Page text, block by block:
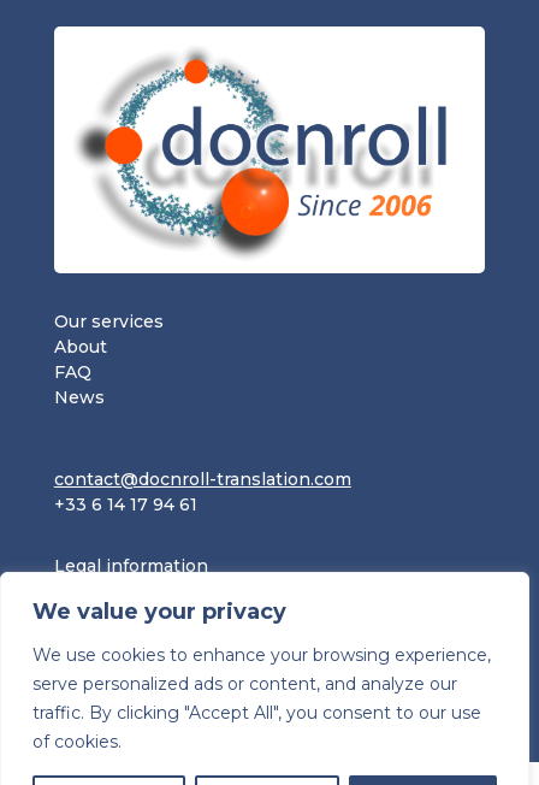
We value your privacy
We use cookies to enhance your browsing experience,
serve personalized ads or content, and analyze our
traffic. By clicking "Accept All", you consent to our use
of cookies.
Our services
About
FAQ
News
contact@docnroll-translation.com
+33 6 14 17 94 61
Legal information
Terms and Conditions